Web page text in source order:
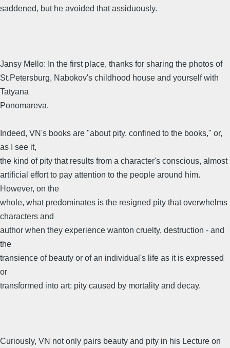
saddened, but he avoided that assiduously.
Jansy Mello: In the first place, thanks for sharing the photos of
St.Petersburg, Nabokov's childhood house and yourself with
Tatyana
Ponomareva.
Indeed, VN's books are "about pity. confined to the books," or,
as I see it,
the kind of pity that results from a character's conscious, almost
artificial effort to pay attention to the people around him.
However, on the
whole, what predominates is the resigned pity that overwhelms
characters and
author when they experience wanton cruelty, destruction - and
the
transience of beauty or of an individual's life as it is expressed
or
transformed into art: pity caused by mortality and decay.
Curiously, VN not only pairs beauty and pity in his Lecture on